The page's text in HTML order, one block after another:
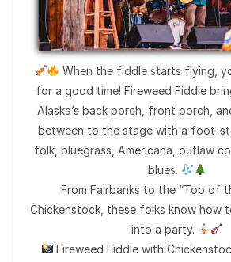
When the fiddle starts flying,
for a good time! Fireweed Fiddle
Alaska’s back porch, front porch,
between to the stage with a foot-
folk, bluegrass, Americana, outlaw
blues.
From Fairbanks to the “Top of
Chickenstock, these folks know how
into a party.
Fireweed Fiddle with